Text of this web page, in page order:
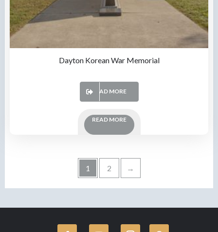
Dayton Korean War Memorial
READ MORE
READ MORE
1 2 →